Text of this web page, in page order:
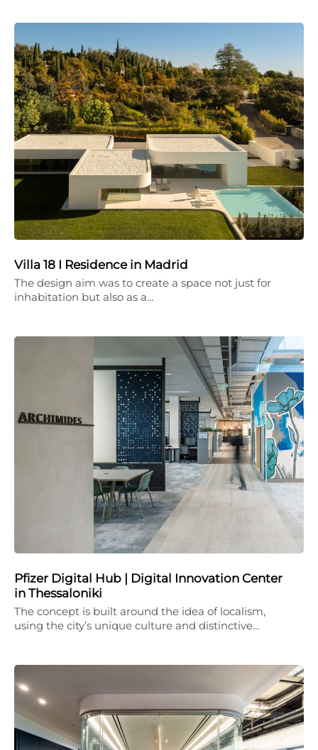
Villa 18 I Residence in Madrid
The design aim was to create a space not just for
inhabitation but also as a…
Pfizer Digital Hub | Digital Innovation Center
in Thessaloniki
The concept is built around the idea of localism,
using the city’s unique culture and distinctive…